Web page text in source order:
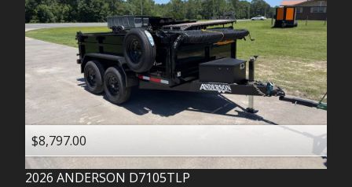
$8,797.00
2026 ANDERSON D7105TLP